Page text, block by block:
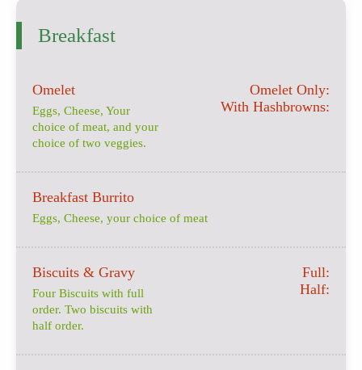
Breakfast
Omelet
Eggs, Cheese, Your
choice of meat, and your
choice of two veggies.
Omelet Only:
With Hashbrowns:
Breakfast Burrito
Eggs, Cheese, your choice of meat
Biscuits & Gravy
Four Biscuits with full
order. Two biscuits with
half order.
Full:
Half: